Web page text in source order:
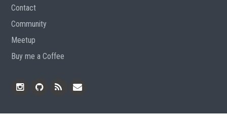
Contact
Community
Meetup
Buy me a Coffee